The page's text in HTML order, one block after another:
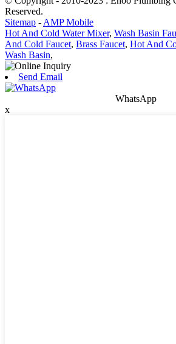
Reserved.
Sitemap - AMP Mobile
Hot And Cold Water Mixer, Wash Basin
And Cold Faucet, Brass Faucet, Hot And
Wash Basin,
Send Email
WhatsApp
x